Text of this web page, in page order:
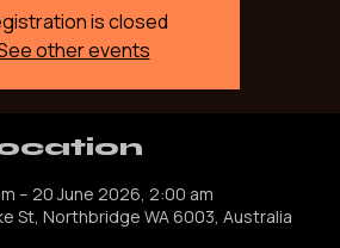
other events